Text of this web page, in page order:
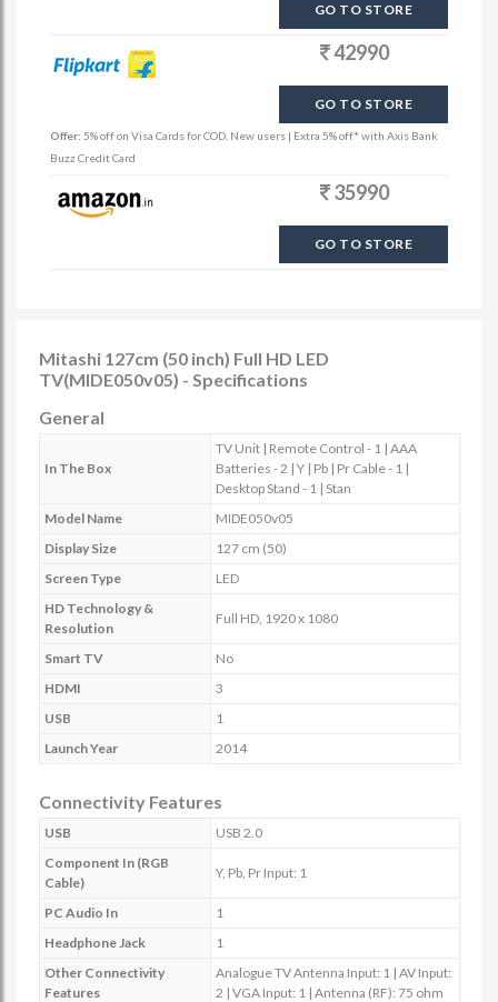
GO TO STORE
42990
GO TO STORE
Offer: 5% off on Visa Cards for COD, New users | Extra 5% off* with Axis Bank
Buzz Credit Card
35990
GO TO STORE
Mitashi 127cm (50 inch) Full HD LED
TV(MIDE050v05) - Specifications
General
In The Box
TV Unit | Remote Control - 1 | AAA
Batteries - 2 | Y | Pb | Pr Cable - 1 |
Desktop Stand - 1 | Stan
Model Name
MIDE050v05
Display Size
127 cm (50)
Screen Type
LED
HD Technology &
Resolution
Full HD, 1920 x 1080
Smart TV
No
HDMI
3
USB
1
Launch Year
2014
Connectivity Features
USB
USB 2.0
Component In (RGB
Cable)
Y, Pb, Pr Input: 1
PC Audio In
1
Headphone Jack
1
Other Connectivity
Features
Analogue TV Antenna Input: 1 | AV Input:
2 | VGA Input: 1 | Antenna (RF): 75 ohm